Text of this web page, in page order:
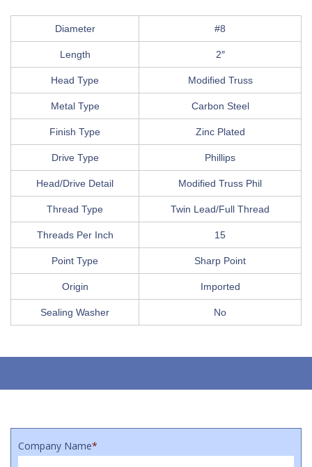
Diameter #8
Length 2″
Head Type Modified Truss
Metal Type Carbon Steel
Finish Type Zinc Plated
Drive Type Phillips
Head/Drive Detail Modified Truss Phil
Thread Type Twin Lead/Full Thread
Threads Per Inch 15
Point Type Sharp Point
Origin Imported
Sealing Washer No
Company Name*